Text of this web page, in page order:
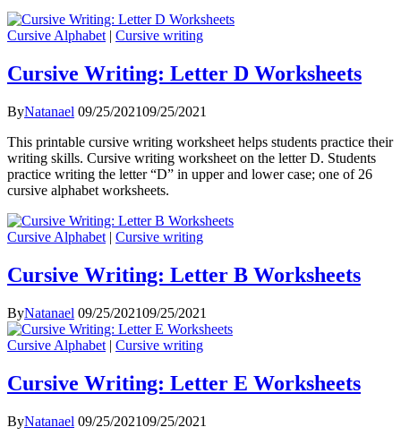
Cursive Alphabet | Cursive writing
Cursive Writing: Letter D Worksheets
ByNatanael 09/25/202109/25/2021
This printable cursive writing worksheet helps students practice their
writing skills. Cursive writing worksheet on the letter D. Students
practice writing the letter “D” in upper and lower case; one of 26
cursive alphabet worksheets.
Cursive Alphabet | Cursive writing
Cursive Writing: Letter B Worksheets
ByNatanael 09/25/202109/25/2021
Cursive Alphabet | Cursive writing
Cursive Writing: Letter E Worksheets
ByNatanael 09/25/202109/25/2021